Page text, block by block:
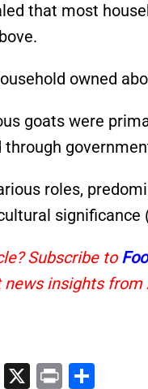
that most
owned
goats were
roles,
significance
Subscribe to
insights from
F
X
Pr